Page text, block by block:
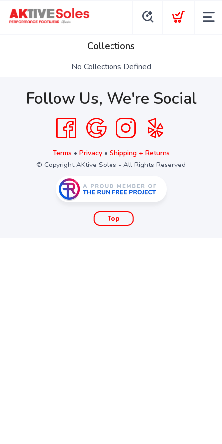
Collections
No Collections Defined
Follow Us, We're Social
Terms • Privacy• Shipping + Returns
© Copyright AKtive Soles - All Rights Reserved
Top